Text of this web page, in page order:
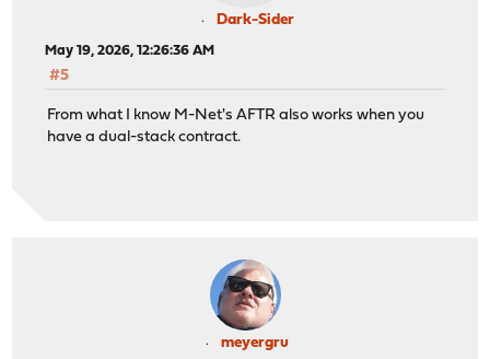
Dark-Sider
May 19, 2026, 12:26:36 AM
#5
From what I know M-Net's AFTR also works when you
have a dual-stack contract.
meyergru